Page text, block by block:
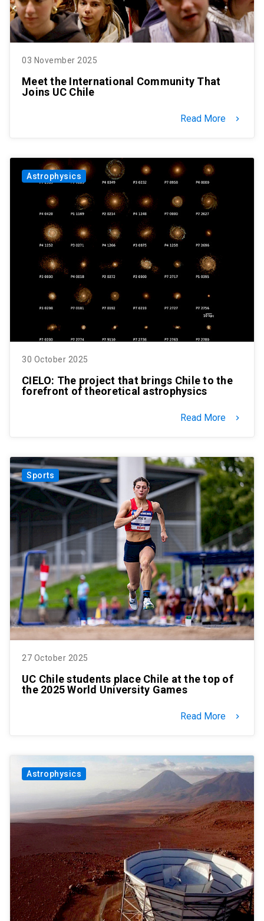
03 November 2025
Meet the International Community That
Joins UC Chile
Read More keyboard_arrow_right
Astrophysics
30 October 2025
CIELO: The project that brings Chile to the
forefront of theoretical astrophysics
Read More keyboard_arrow_right
Sports
27 October 2025
UC Chile students place Chile at the top of
the 2025 World University Games
Read More keyboard_arrow_right
Astrophysics